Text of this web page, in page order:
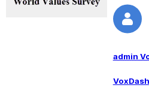
admin